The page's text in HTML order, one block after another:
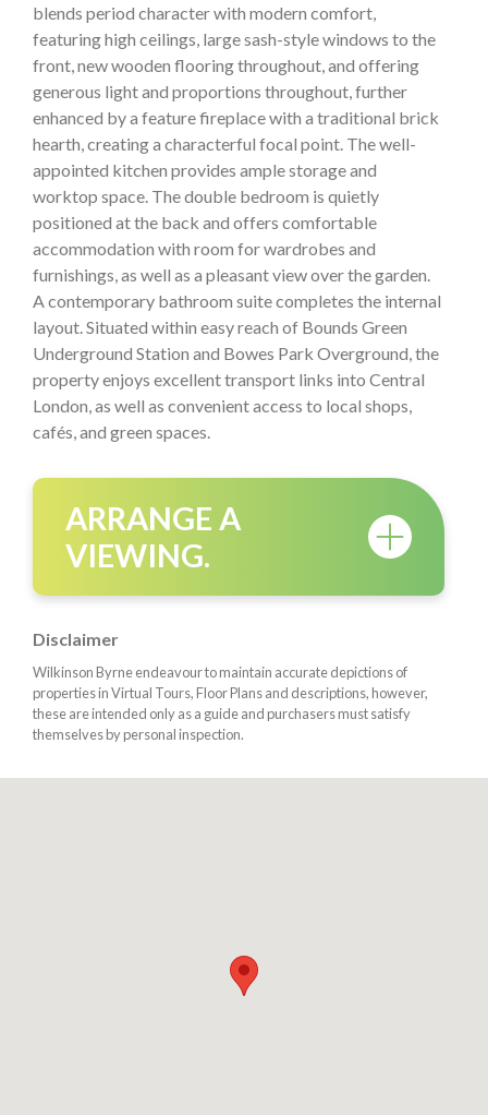
blends period character with modern comfort,
featuring high ceilings, large sash-style windows to the
front, new wooden flooring throughout, and offering
generous light and proportions throughout, further
enhanced by a feature fireplace with a traditional brick
hearth, creating a characterful focal point. The well-
appointed kitchen provides ample storage and
worktop space. The double bedroom is quietly
positioned at the back and offers comfortable
accommodation with room for wardrobes and
furnishings, as well as a pleasant view over the garden.
A contemporary bathroom suite completes the internal
layout. Situated within easy reach of Bounds Green
Underground Station and Bowes Park Overground, the
property enjoys excellent transport links into Central
London, as well as convenient access to local shops,
cafés, and green spaces.
ARRANGE A
VIEWING.
Disclaimer
Wilkinson Byrne endeavour to maintain accurate depictions of
properties in Virtual Tours, Floor Plans and descriptions, however,
these are intended only as a guide and purchasers must satisfy
themselves by personal inspection.